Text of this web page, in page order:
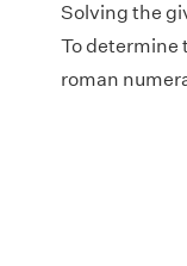
Solving the
To determine
roman